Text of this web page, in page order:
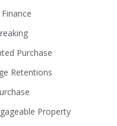
Purchase
Retentions
Property